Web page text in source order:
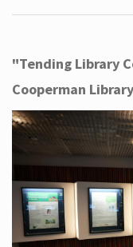
"Tending Library
Cooperman Library